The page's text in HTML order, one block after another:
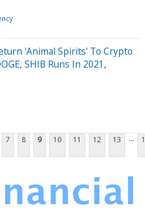
'Animal Spirits' To Crypto
SHIB Runs In 2021,
7 8 9 10 11 12 13 ...